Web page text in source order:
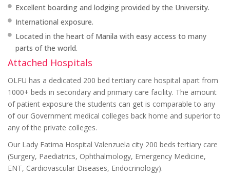
Excellent boarding and lodging provided by the University.
International exposure.
Located in the heart of Manila with easy access to many
parts of the world.
Attached Hospitals
OLFU has a dedicated 200 bed tertiary care hospital apart from
1000+ beds in secondary and primary care facility. The amount
of patient exposure the students can get is comparable to any
of our Government medical colleges back home and superior to
any of the private colleges.
Our Lady Fatima Hospital Valenzuela city 200 beds tertiary care
(Surgery, Paediatrics, Ophthalmology, Emergency Medicine,
ENT, Cardiovascular Diseases, Endocrinology).